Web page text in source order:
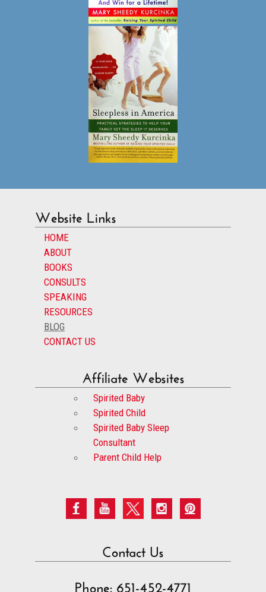
Website Links
HOME
ABOUT
BOOKS
CONSULTS
SPEAKING
RESOURCES
BLOG
CONTACT US
Affiliate Websites
Spirited Baby
Spirited Child
Spirited Baby Sleep
Consultant
Parent Child Help
Contact Us
Phone: 651-452-4771